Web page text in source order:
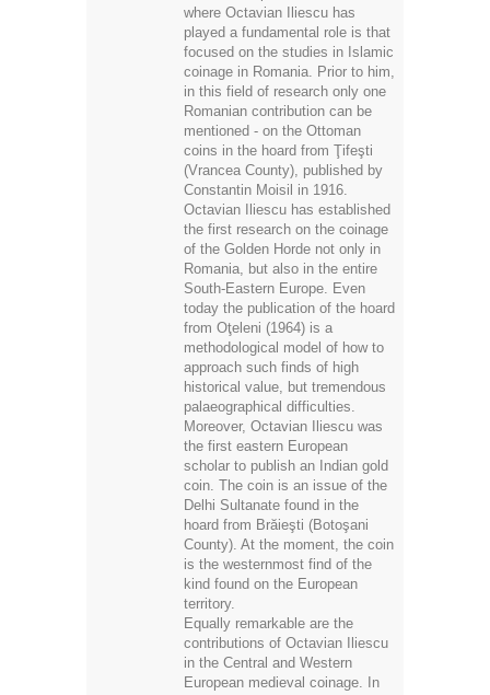
where Octavian Iliescu has
played a fundamental role is that
focused on the studies in Islamic
coinage in Romania. Prior to him,
in this field of research only one
Romanian contribution can be
mentioned - on the Ottoman
coins in the hoard from Ţifeşti
(Vrancea County), published by
Constantin Moisil in 1916.
Octavian Iliescu has established
the first research on the coinage
of the Golden Horde not only in
Romania, but also in the entire
South-Eastern Europe. Even
today the publication of the hoard
from Oţeleni (1964) is a
methodological model of how to
approach such finds of high
historical value, but tremendous
palaeographical difficulties.
Moreover, Octavian Iliescu was
the first eastern European
scholar to publish an Indian gold
coin. The coin is an issue of the
Delhi Sultanate found in the
hoard from Brăieşti (Botoşani
County). At the moment, the coin
is the westernmost find of the
kind found on the European
territory.
Equally remarkable are the
contributions of Octavian Iliescu
in the Central and Western
European medieval coinage. In